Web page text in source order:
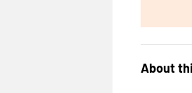
About